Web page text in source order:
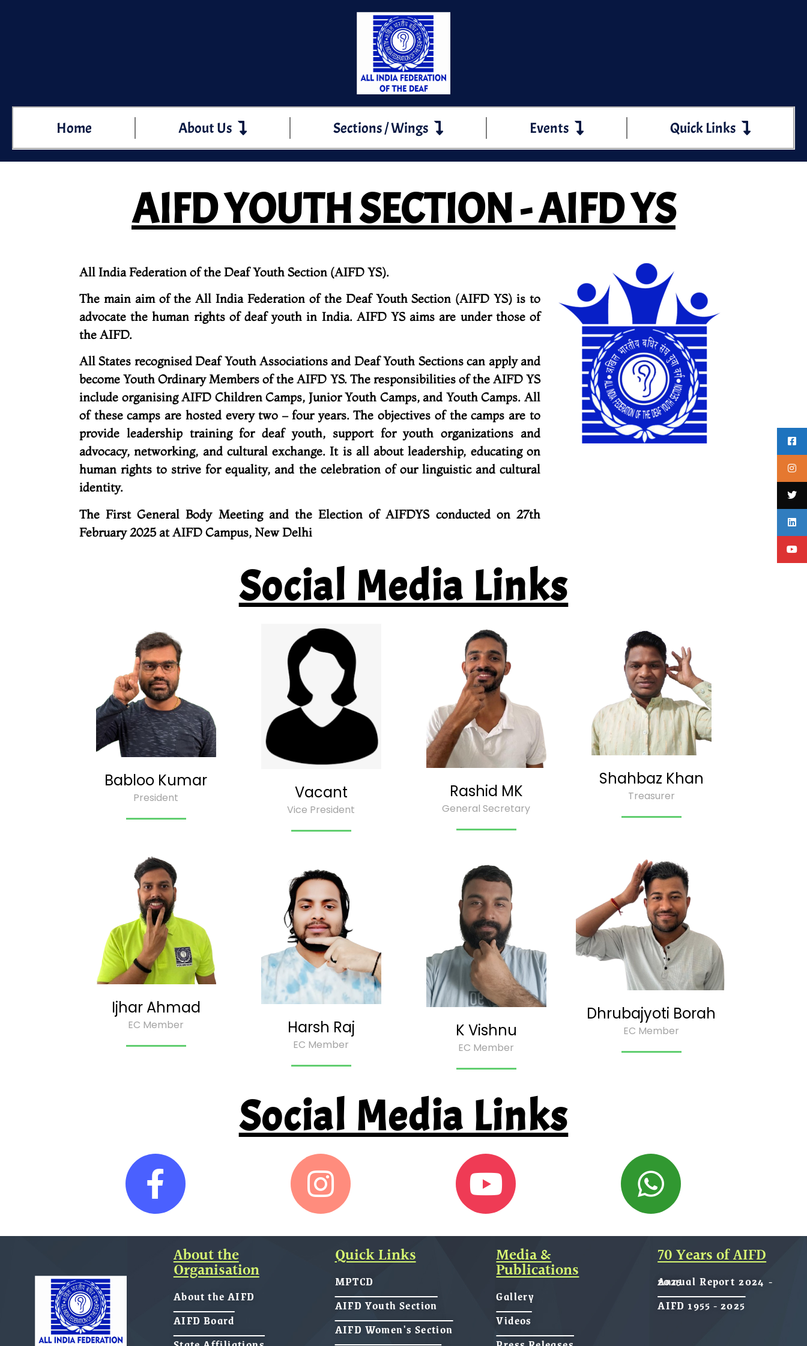
Home About Us Sections / Wings Events Quick Links
AIFD YOUTH SECTION - AIFD YS
All India Federation of the Deaf Youth Section (AIFD YS).
The main aim of the All India Federation of the Deaf Youth Section (AIFD YS) is to
advocate the human rights of deaf youth in India. AIFD YS aims are under those of
the AIFD.
All States recognised Deaf Youth Associations and Deaf Youth Sections can apply and
become Youth Ordinary Members of the AIFD YS. The responsibilities of the AIFD YS
include organising AIFD Children Camps, Junior Youth Camps, and Youth Camps. All
of these camps are hosted every two – four years. The objectives of the camps are to
provide leadership training for deaf youth, support for youth organizations and
advocacy, networking, and cultural exchange. It is all about leadership, educating on
human rights to strive for equality, and the celebration of our linguistic and cultural
identity.
The First General Body Meeting and the Election of AIFDYS conducted on 27th
February 2025 at AIFD Campus, New Delhi
Social Media Links
Babloo Kumar
President Vacant
Vice President
Rashid MK
General Secretary
Shahbaz Khan
Treasurer
Ijhar Ahmad
EC Member Harsh Raj
EC Member
K Vishnu
EC Member
Dhrubajyoti Borah
EC Member
Social Media Links
About the
Organisation
About the AIFD
AIFD Board
Quick Links
MPTCD
AIFD Youth Section
AIFD Women's Section
Media &
Publications
Gallery
Videos
70 Years of AIFD
Annual Report 2024 - 2025
AIFD 1955 - 2025